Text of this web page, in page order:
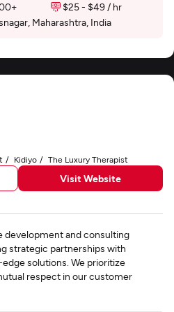
$25 - $49 / hr
Maharashtra, India
Kidiyo The Luxury Therapist
Visit Website
development and consulting
strategic partnerships with
solutions. We prioritize
respect in our customer